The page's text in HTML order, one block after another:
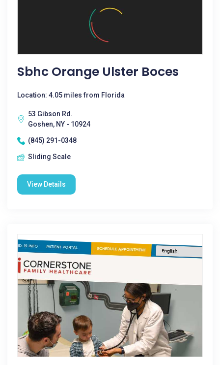
Sbhc Orange Ulster Boces
Location: 4.05 miles from Florida
53 Gibson Rd.
Goshen, NY - 10924
(845) 291-0348
Sliding Scale
View Details